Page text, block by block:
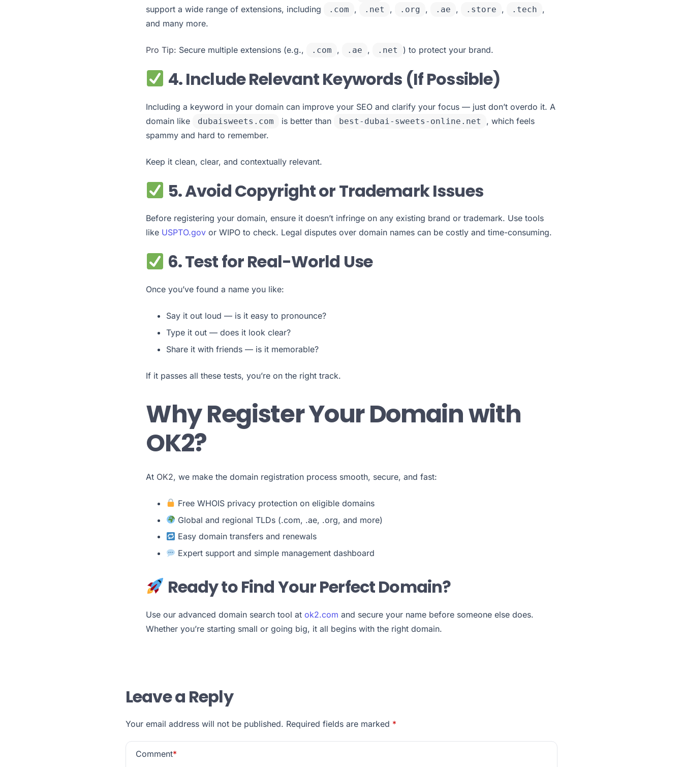
support a wide range of extensions, including
.com , .net , .org , .ae , .store , .tech
,
and many more.
Pro Tip: Secure multiple extensions (e.g., .com , .ae , .net ) to protect your brand.
4. Include Relevant Keywords (If Possible)
Including a keyword in your domain can improve your SEO and clarify your focus — just don’t overdo it. A
domain like
dubaisweets.com is better than best-dubai-sweets-online.net
, which feels
spammy and hard to remember.
Keep it clean, clear, and contextually relevant.
5. Avoid Copyright or Trademark Issues
Before registering your domain, ensure it doesn’t infringe on any existing brand or trademark. Use tools
like USPTO.gov or WIPO to check. Legal disputes over domain names can be costly and time-consuming.
6. Test for Real-World Use
Once you’ve found a name you like:
Say it out loud — is it easy to pronounce?
Type it out — does it look clear?
Share it with friends — is it memorable?
If it passes all these tests, you’re on the right track.
Why Register Your Domain with
OK2?
At OK2, we make the domain registration process smooth, secure, and fast:
Free WHOIS privacy protection on eligible domains
Global and regional TLDs (.com, .ae, .org, and more)
Easy domain transfers and renewals
Expert support and simple management dashboard
Ready to Find Your Perfect Domain?
Use our advanced domain search tool at ok2.com and secure your name before someone else does.
Whether you’re starting small or going big, it all begins with the right domain.
Leave a Reply
Your email address will not be published. Required fields are marked *
Comment*